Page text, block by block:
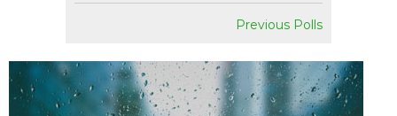
Previous Polls